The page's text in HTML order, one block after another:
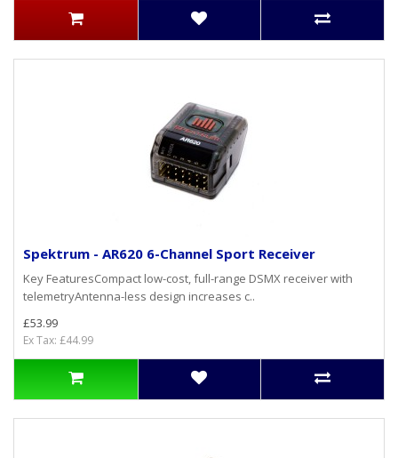
Spektrum - AR620 6-Channel Sport Receiver
Key FeaturesCompact low-cost, full-range DSMX receiver with
telemetryAntenna-less design increases c..
£53.99
Ex Tax: £44.99